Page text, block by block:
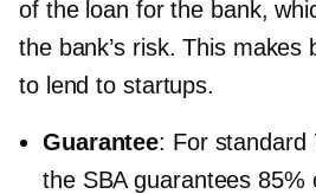
of the loan for the bank,
the bank’s risk. This makes
to lend to startups.
Guarantee: For standard
the SBA guarantees 85%